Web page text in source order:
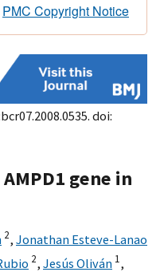
PMC Copyright Notice
doi:
gene in
2, Jonathan Esteve-Lanao
2, Jesús Oliván 1,